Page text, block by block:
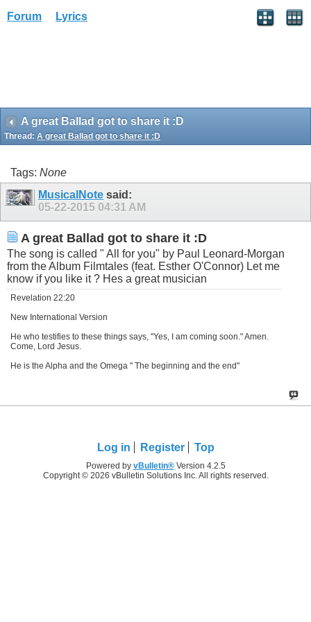
Forum Lyrics
A great Ballad got to share it :D
Thread: A great Ballad got to share it :D
Tags: None
MusicalNote said:
05-22-2015 04:31 AM
A great Ballad got to share it :D
The song is called " All for you" by Paul Leonard-Morgan
from the Album Filmtales (feat. Esther O'Connor) Let me
know if you like it ? Hes a great musician
Revelation 22:20
New International Version
He who testifies to these things says, "Yes, I am coming soon." Amen.
Come, Lord Jesus.
He is the Alpha and the Omega " The beginning and the end"
Log in Register Top
Powered by vBulletin®Version 4.2.5
Copyright © 2026 vBulletin Solutions Inc. All rights reserved.